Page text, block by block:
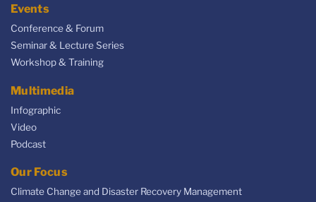
Events
Conference & Forum
Seminar & Lecture Series
Workshop & Training
Multimedia
Infographic
Video
Podcast
Our Focus
Climate Change and Disaster Recovery Management